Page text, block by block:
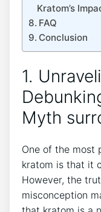
Kratom’s
FAQ
Conclusion
1.
Myth
One of the most
kratom is that it
However, the
misconception